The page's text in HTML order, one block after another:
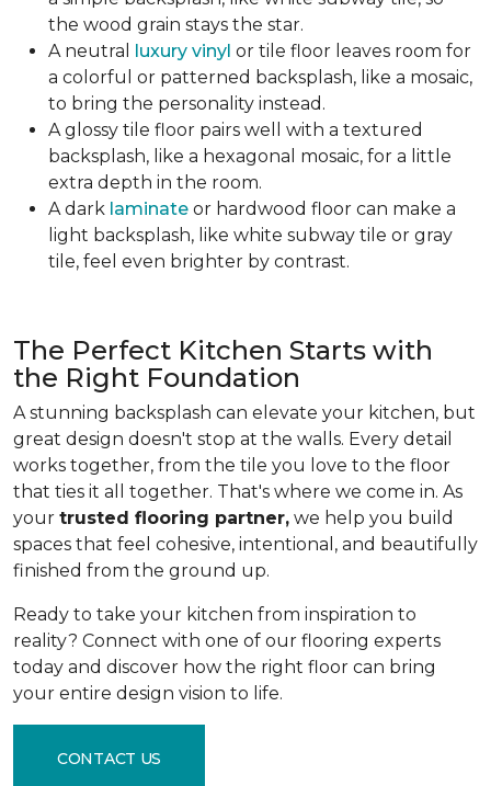
the wood grain stays the star.
A neutral luxury vinyl or tile floor leaves room for
a colorful or patterned backsplash, like a mosaic,
to bring the personality instead.
A glossy tile floor pairs well with a textured
backsplash, like a hexagonal mosaic, for a little
extra depth in the room.
A dark laminate or hardwood floor can make a
light backsplash, like white subway tile or gray
tile, feel even brighter by contrast.
The Perfect Kitchen Starts with
the Right Foundation
A stunning backsplash can elevate your kitchen, but
great design doesn't stop at the walls. Every detail
works together, from the tile you love to the floor
that ties it all together. That's where we come in. As
your trusted flooring partner, we help you build
spaces that feel cohesive, intentional, and beautifully
finished from the ground up.
Ready to take your kitchen from inspiration to
reality? Connect with one of our flooring experts
today and discover how the right floor can bring
your entire design vision to life.
CONTACT US